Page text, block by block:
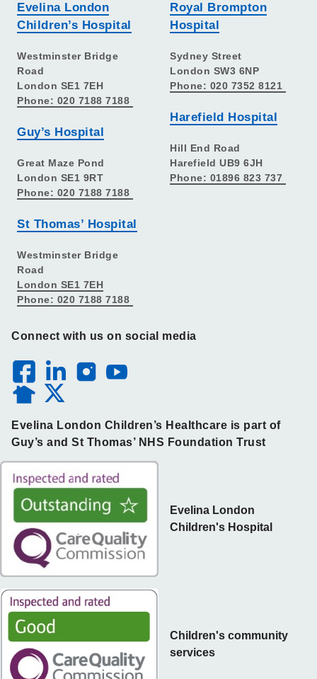
Evelina London
Children’s Hospital
Westminster Bridge
Road
London SE1 7EH
Phone: 020 7188 7188
Guy’s Hospital
Great Maze Pond
London SE1 9RT
Phone: 020 7188 7188
St Thomas’ Hospital
Westminster Bridge
Road
London SE1 7EH
Phone: 020 7188 7188
Royal Brompton
Hospital
Sydney Street
London SW3 6NP
Phone: 020 7352 8121
Harefield Hospital
Hill End Road
Harefield UB9 6JH
Phone: 01896 823 737
Connect with us on social media
Evelina London Children’s Healthcare is part of
Guy’s and St Thomas’ NHS Foundation Trust
Children's community
services
Evelina London
Children's Hospital